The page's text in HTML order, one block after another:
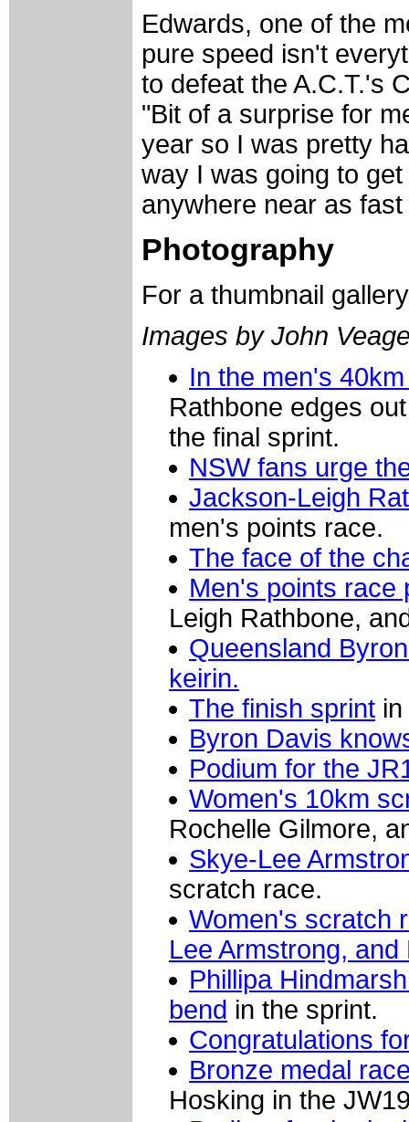
Edwards, one of the
pure speed isn't
to defeat the A.C.T.'s
"Bit of a surprise for
year so I was pretty
way I was going to
anywhere near as
Photography
For a thumbnail
Images by John
In the men's
Rathbone edges
the final sprint.
NSW fans urge
Jackson-Leigh
men's points race.
The face of the
Men's points race
Leigh Rathbone,
Queensland
keirin.
The finish sprint
Byron Davis
Podium for the
Women's 10km
Rochelle Gilmore,
Skye-Lee
scratch race.
Women's scratch
Lee Armstrong,
Phillipa
bend in the sprint.
Congratulations
Bronze medal
Hosking in the